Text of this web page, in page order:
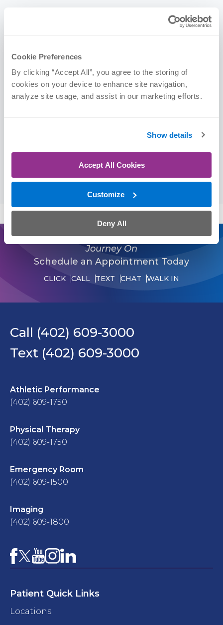
Cookie Preferences
By clicking “Accept All”, you agree to the storing of
cookies on your device to enhance site navigation,
analyze site usage, and assist in our marketing efforts.
Show details
Accept All Cookies
Customize
Deny All
Certifications
Certified Strength and Conditioning Specialist
(CSCS)
University of Nebraska at Omaha | BA, 2024
(Exercise Science)
Journey On
Schedule an Appointment Today
CLICK CALL TEXT CHAT WALK IN
Call (402) 609-3000
Text (402) 609-3000
Athletic Performance
(402) 609-1750
Physical Therapy
(402) 609-1750
Emergency Room
(402) 609-1500
Imaging
(402) 609-1800
Facebook
X YouTube
Instagram
LinkedIn
Patient Quick Links
Locations